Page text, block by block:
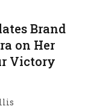
Brand
on Her
Victory